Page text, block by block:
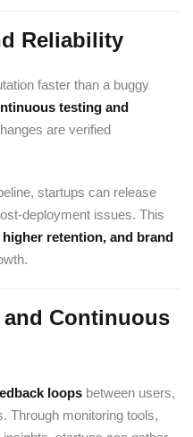
Reliability
faster than a buggy
testing and
are verified
startups can release
deployment issues. This
retention, and brand
and Continuous
loops between users,
Through monitoring tools,